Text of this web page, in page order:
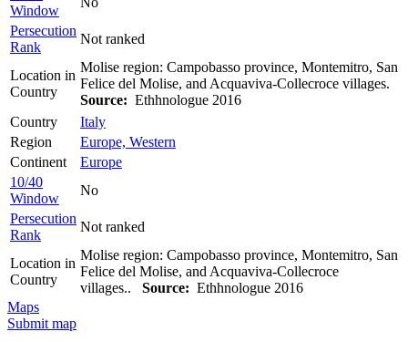
Window
Persecution
Rank
Not ranked
Location in
Country
Molise region: Campobasso province, Montemitro, San
Felice del Molise, and Acquaviva-Collecroce villages.
Source: Ethhnologue 2016
Country
Italy
Region
Europe, Western
Continent
Europe
10/40
Window
No
Persecution
Rank
Not ranked
Location in
Country
Molise region: Campobasso province, Montemitro, San
Felice del Molise, and Acquaviva-Collecroce
villages.. Source: Ethhnologue 2016
Maps
Submit map